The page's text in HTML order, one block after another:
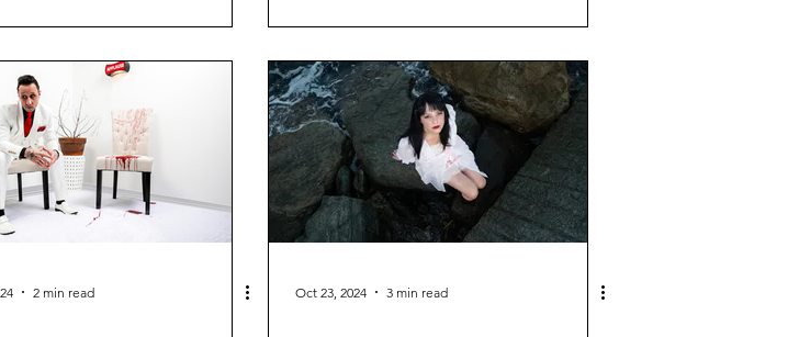
2 min read Oct 23, 2024 3 min read